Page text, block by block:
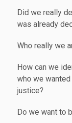
Did we really
was already
Who really we
How can we
who we
justice?
Do we want to